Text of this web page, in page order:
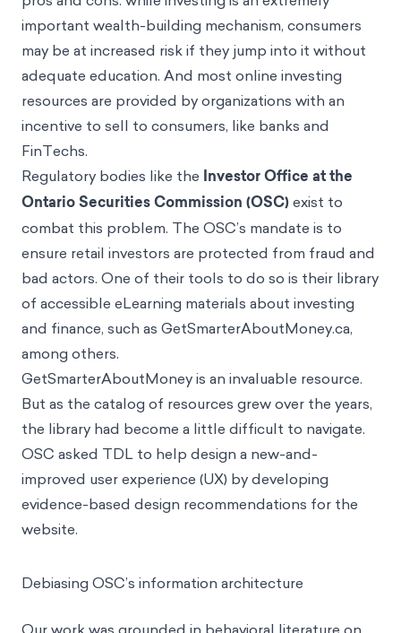
towards day trading and amateur trading. There are
pros and cons: while investing is an extremely
important wealth-building mechanism, consumers
may be at increased risk if they jump into it without
adequate education. And most online investing
incentive to sell to consumers, like banks and
FinTechs.
Investor Office at the
Ontario Securities Commission (OSC)
combat this problem. The OSC’s mandate is to
ensure retail investors are protected from fraud and
bad actors. One of their tools to do so is their library
of accessible eLearning materials about investing
and finance, such as GetSmarterAboutMoney.ca,
GetSmarterAboutMoney is an invaluable resource.
But as the catalog of resources grew over the years,
the library had become a little difficult to navigate.
OSC asked TDL to help design a new-and-
improved user experience (UX) by developing
Debiasing OSC’s information architecture